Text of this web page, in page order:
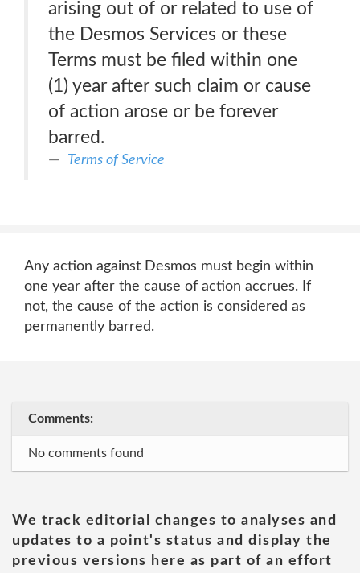
arising out of or related to use of
the Desmos Services or these
Terms must be filed within one
(1) year after such claim or cause
of action arose or be forever
barred.
Terms of Service
Any action against Desmos must begin within
one year after the cause of action accrues. If
not, the cause of the action is considered as
permanently barred.
Comments:
No comments found
We track editorial changes to analyses and
updates to a point's status and display the
previous versions here as part of an effort